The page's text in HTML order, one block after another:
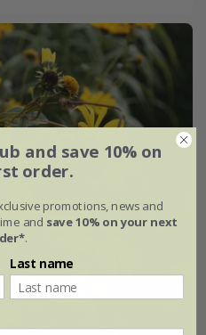
and save 10% on
order.
promotions, news and
and save 10% on your next
.
Last name